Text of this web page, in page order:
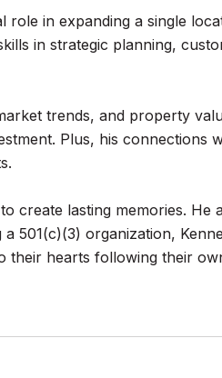
role in expanding a single
in strategic planning,
trends, and property
Plus, his connections
create lasting memories. He
501(c)(3) organization,
their hearts following their